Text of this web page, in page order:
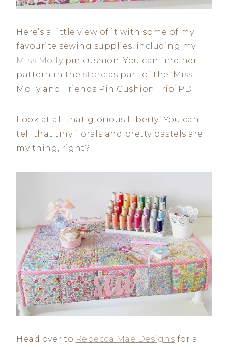
Here’s a little view of it with some of my
favourite sewing supplies, including my
Miss Mollypin cushion. You can find her
pattern in the store as part of the ‘Miss
Molly and Friends Pin Cushion Trio’ PDF.
Look at all that glorious Liberty! You can
tell that tiny florals and pretty pastels are
my thing, right?
Head over to Rebecca Mae Designs for a